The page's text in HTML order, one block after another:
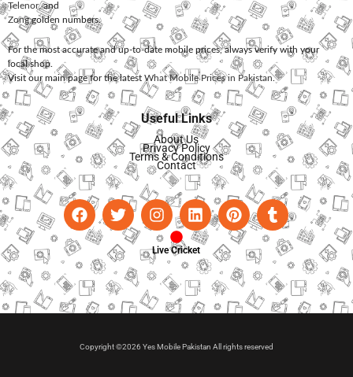
Telenor, and
Zonggolden numbers.
For the most accurate and up-to-date mobile prices, always verify with your
local shop.
Visit our main page for the latest What Mobile Prices in Pakistan.
Useful Links
About Us
Privacy Policy
Terms & Conditions
Contact
Live Cricket
Copyright ©2026 Yes Mobile Pakistan All rights reserved